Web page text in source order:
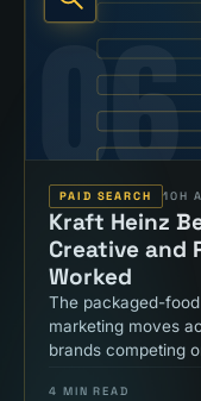
06
PAID SEARCH 10H
Kraft Heinz
Creative and
Worked
The packaged-
marketing moves
brands competing
4 MIN READ